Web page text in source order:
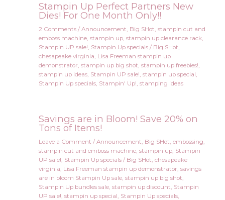
Stampin Up Perfect Partners New
Dies! For One Month Only!!
2 Comments / Announcement, Big SHot, stampin cut and
emboss machine, stampin up, stampin up clearance rack,
Stampin UP sale!, Stampin Up specials/ Big SHot,
chesapeake virginia, Lisa Freeman stampin up
demonstrator, stampin up big shot, stampin up freebies!,
stampin up ideas, Stampin UP sale!, stampin up special,
Stampin Up specials, Stampin' Up!, stamping ideas
Savings are in Bloom! Save 20% on
Tons of Items!
Leave a Comment / Announcement Big SHot embossing
stampin cut and emboss machine, stampin up, Stampin
UP sale! Stampin Up specials/ Big SHot chesapeake
virginia Lisa Freeman stampin up demonstrator savings
are in bloom Stampin Up sale, stampin up big shot
Stampin Up bundles sale, stampin up discount Stampin
UP sale! stampin up special Stampin Up specials,